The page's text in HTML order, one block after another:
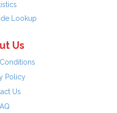
Lookup
Us
Policy
Us